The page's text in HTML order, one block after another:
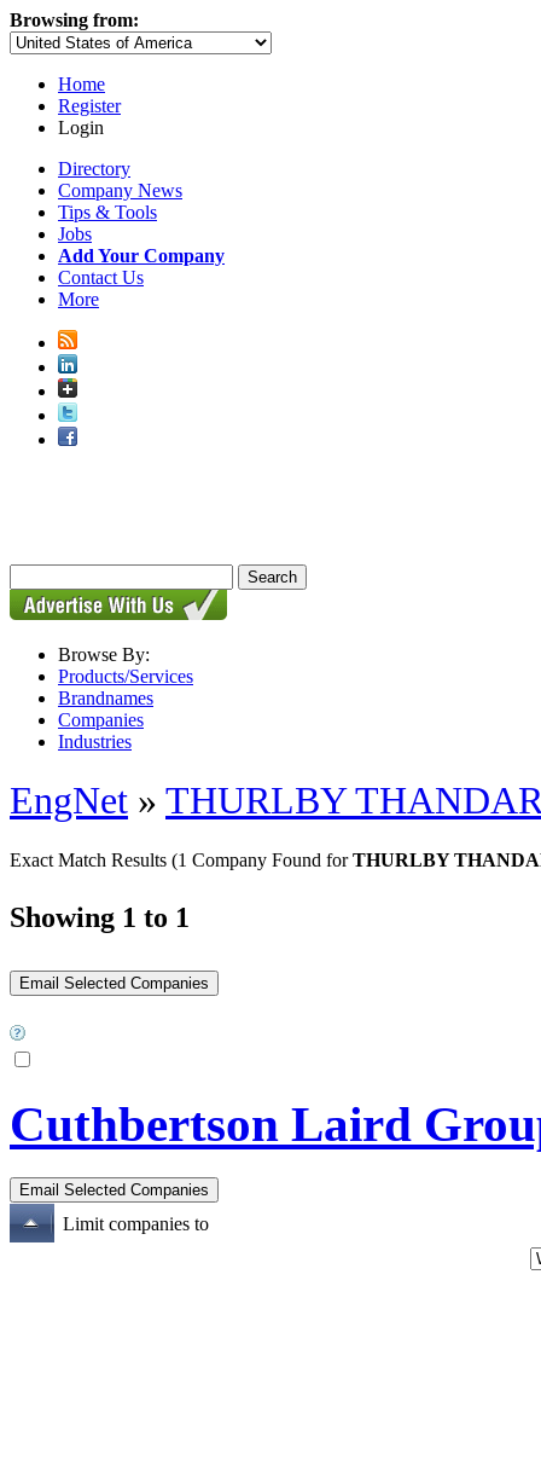
Browsing from:
Home
Register
Login
Directory
Company News
Tips & Tools
Jobs
Add Your Company
Contact Us
More
Browse By:
Products/Services
Brandnames
Companies
Industries
EngNet » THURLBY
Exact Match Results (1 Company Found forTHURLBY
Showing 1 to 1
Cuthbertson Laird
Limit companies to